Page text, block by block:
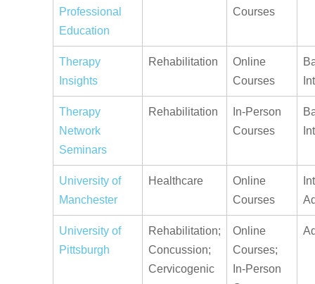
Professional
Education
Courses
Therapy
Insights
Rehabilitation
Online
Courses
Therapy
Network
Seminars
Rehabilitation
In-Person
Courses
University of
Manchester
Healthcare
Online
Courses
University of
Pittsburgh
Rehabilitation;
Concussion;
Cervicogenic
Online
Courses;
In-Person